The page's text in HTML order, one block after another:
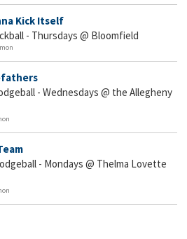
Kick Itself
- Thursdays @ Bloomfield
- Wednesdays @ the Allegheny
- Mondays @ Thelma Lovette